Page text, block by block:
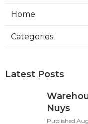
Home
Categories
Latest Posts
Nuys
Published